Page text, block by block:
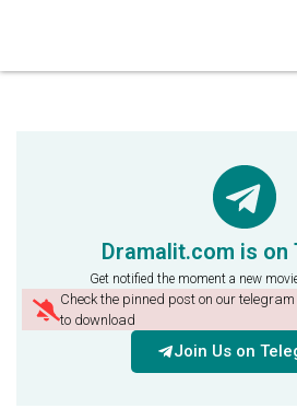
Dramalit.com is on
Get notified the moment a new
Check the pinned post on our
to download
Join Us on